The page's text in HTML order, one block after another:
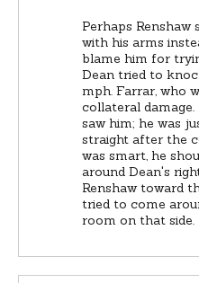
Perhaps
with his arms
blame him for
Dean tried to
mph. Farrar, who
collateral
saw him; he was
straight after the
was smart, he
around Dean's
Renshaw toward
tried to come
room on that side.